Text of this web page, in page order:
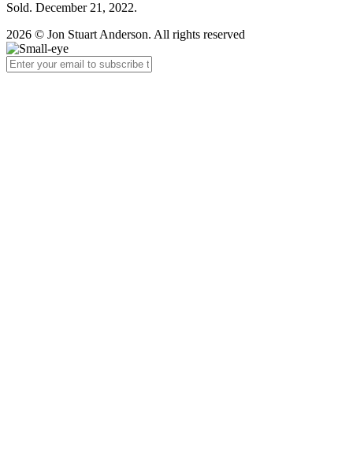
Sold. December 21, 2022.
2026 © Jon Stuart Anderson. All rights reserved